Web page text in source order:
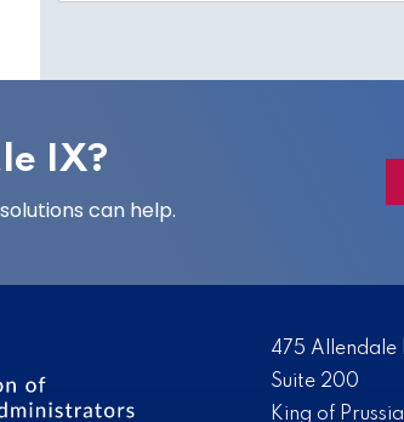
IX?
can help.
475 Allendale
Suite 200
King of